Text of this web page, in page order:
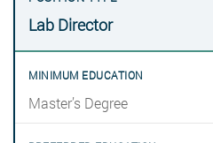
Lab Director
Master’s Degree